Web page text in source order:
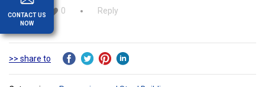
0 Reply
>> share to
CONTACT US
NOW